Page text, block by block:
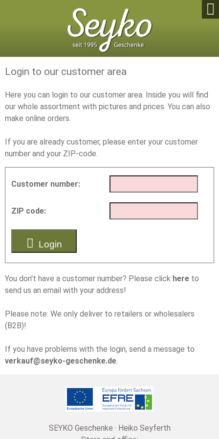

Login to our customer area
Here you can login to our customer area. Inside you will find
our whole assortment with pictures and prices. You can also
make online orders.
If you are already customer, please enter your customer
number and your ZIP-code.
Customer number:
ZIP code:
 Login
You don't have a customer number? Please click here to
send us an email with your address!
Please note: We only deliver to retailers or wholesalers
(B2B)!
If you have problems with the login, send a message to
verkauf@seyko-geschenke.de.
SEYKO Geschenke · Heiko Seyferth